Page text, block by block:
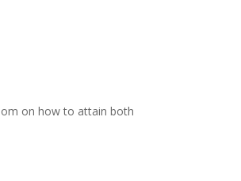
on how to attain both